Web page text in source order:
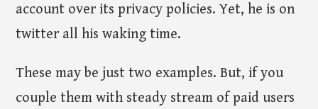
account over its privacy policies. Yet, he is on
twitter all his waking time.
These may be just two examples. But, if you
couple them with steady stream of paid users